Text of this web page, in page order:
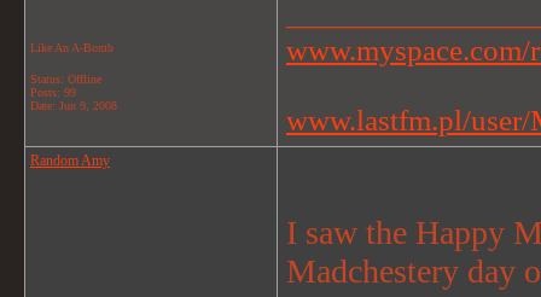
Like An A-Bomb
Status: Offline
Posts: 99
Date: Jun 9, 2008
www.myspace.com/
www.lastfm.pl/
Random Amy
I saw the Happy
Madchestery day